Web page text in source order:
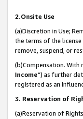
2.Onsite Use
(a)Discretion in Use;
the terms of the
remove, suspend, or
(b)Compensation. With
Income”) as further
registered as an
3. Reservation of
(a)Reservation of